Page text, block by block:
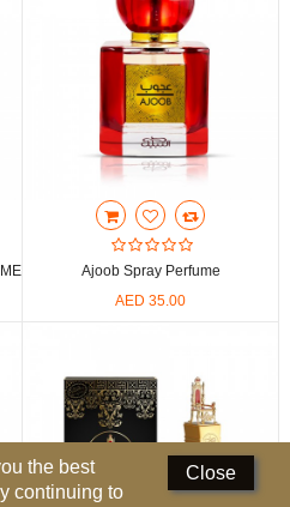
Ajoob Spray Perfume
AED 35.00
Close
the best
continuing to